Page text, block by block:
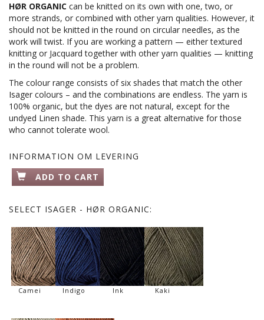
HØR ORGANIC can be knitted on its own with one, two, or
more strands, or combined with other yarn qualities. However, it
should not be knitted in the round on circular needles, as the
work will twist. If you are working a pattern — either textured
knitting or Jacquard together with other yarn qualities — knitting
in the round will not be a problem.
The colour range consists of six shades that match the other
Isager colours – and the combinations are endless. The yarn is
100% organic, but the dyes are not natural, except for the
undyed Linen shade. This yarn is a great alternative for those
who cannot tolerate wool.
INFORMATION OM LEVERING
ADD TO CART
SELECT ISAGER - HØR ORGANIC:
Camei Indigo Ink Kaki